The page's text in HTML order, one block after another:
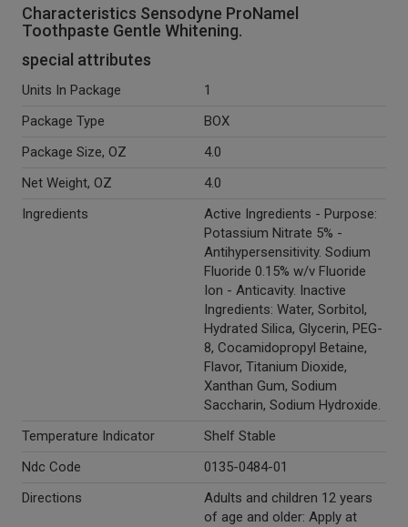
Characteristics Sensodyne ProNamel
Toothpaste Gentle Whitening.
special attributes
Units In Package
1
Package Type
BOX
Package Size, OZ
4.0
Net Weight, OZ
4.0
Ingredients
Active Ingredients - Purpose:
Potassium Nitrate 5% -
Antihypersensitivity. Sodium
Fluoride 0.15% w/v Fluoride
Ion - Anticavity. Inactive
Ingredients: Water, Sorbitol,
Hydrated Silica, Glycerin, PEG-
8, Cocamidopropyl Betaine,
Flavor, Titanium Dioxide,
Xanthan Gum, Sodium
Saccharin, Sodium Hydroxide.
Temperature Indicator
Shelf Stable
Ndc Code
0135-0484-01
Directions
Adults and children 12 years
of age and older: Apply at